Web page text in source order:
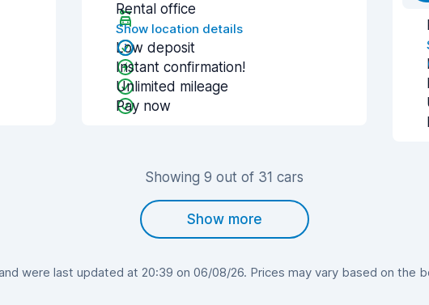
Rental office
Show location details
Low deposit
Instant confirmation!
Unlimited mileage
Pay now
Showing 9 out of 31 cars
Show more
were last updated at 20:39 on 06/08/26. Prices may vary based on the